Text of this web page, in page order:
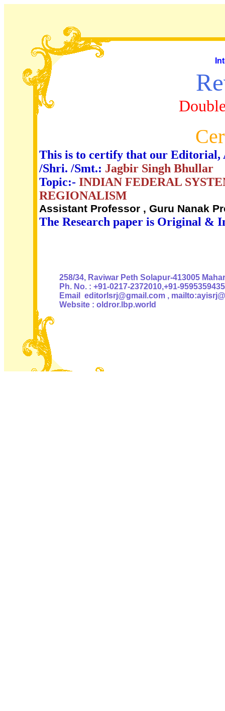
This is to certify that our Editorial,
/Shri. /Smt.: Jagbir Singh Bhullar
Topic:- INDIAN FEDERAL
REGIONALISM
Assistant Professor , Guru Nanak
The Research paper is Original &
258/34, Raviwar Peth Solapur-413005
Ph. No. : +91-0217-2372010,+91-9595359435
Email editorlsrj@gmail.com ,
Website : oldror.lbp.world